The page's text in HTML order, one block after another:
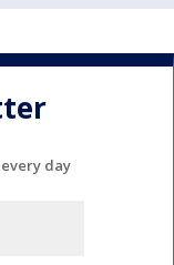
day